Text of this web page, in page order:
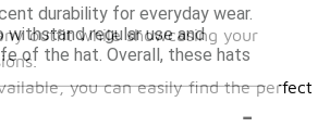
durability for everyday wear.
regular use and
of the hat. Overall, these hats
-
outfit while showcasing your
you can easily find the perfect